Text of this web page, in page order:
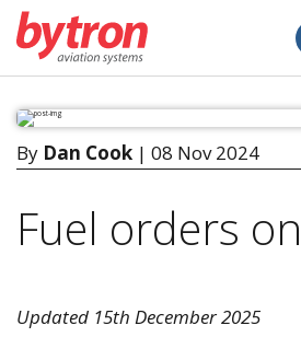
By Dan Cook | 08 Nov 2024
Fuel orders
Updated 15th December 2025